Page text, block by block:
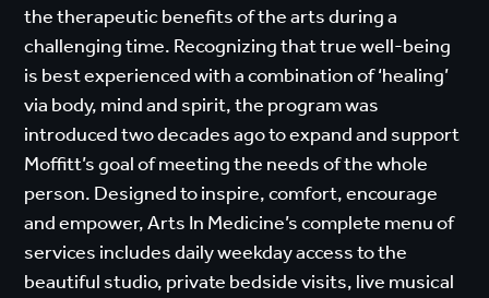
the therapeutic benefits of the arts during a
challenging time. Recognizing that true well-being
is best experienced with a combination of ‘healing’
via body, mind and spirit, the program was
introduced two decades ago to expand and support
Moffitt’s goal of meeting the needs of the whole
person. Designed to inspire, comfort, encourage
and empower, Arts In Medicine’s complete menu of
services includes daily weekday access to the
beautiful studio, private bedside visits, live musical